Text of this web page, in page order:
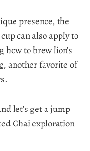
presence, the
can also apply to
how to brew lion’s
, another favorite of
let’s get a jump
Chaiexploration